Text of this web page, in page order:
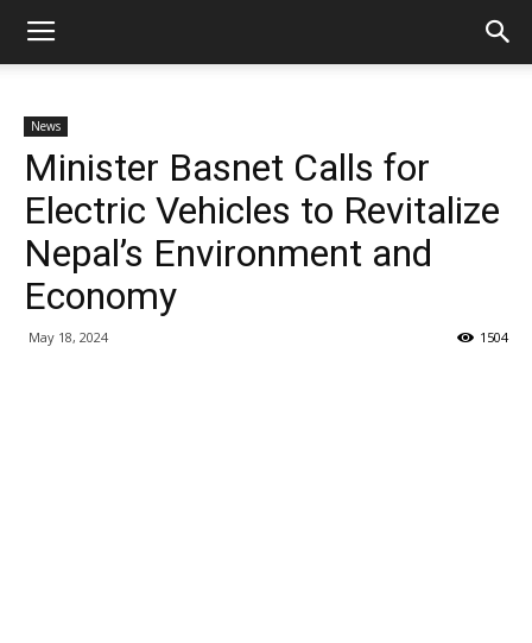
News
Minister Basnet Calls for
Electric Vehicles to Revitalize
Nepal’s Environment and
Economy
May 18, 2024 1504